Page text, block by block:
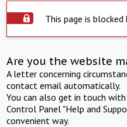
This page is blocked
Are you the website
A letter concerning
contact email automatically.
You can also get in touch
Control Panel "Help and
convenient way.